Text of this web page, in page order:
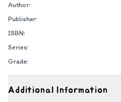
Author:
Publisher:
ISBN:
Series:
Grade:
Additional Information